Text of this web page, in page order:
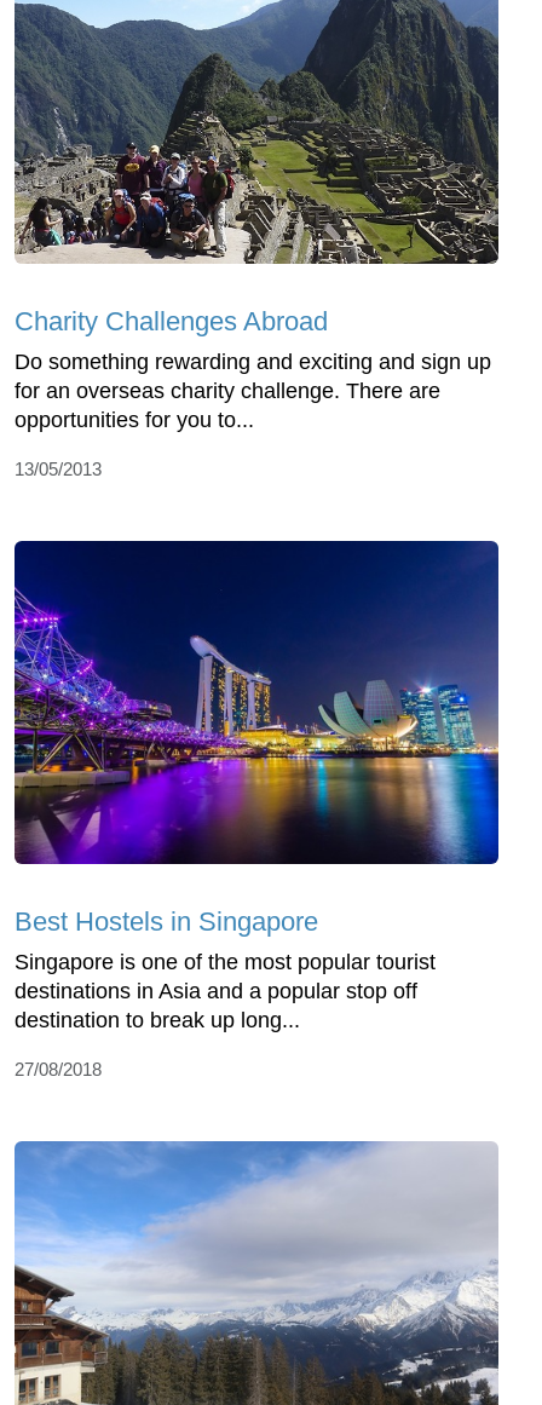
Charity Challenges Abroad
Do something rewarding and exciting and sign up
for an overseas charity challenge. There are
opportunities for you to...
13/05/2013
Best Hostels in Singapore
Singapore is one of the most popular tourist
destinations in Asia and a popular stop off
destination to break up long...
27/08/2018